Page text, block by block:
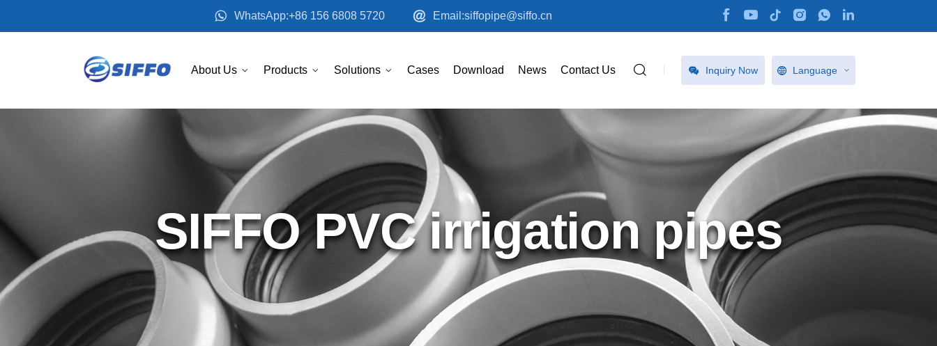
WhatsApp:+86 156 6808 5720 Email:siffopipe@siffo.cn
About Us Products Solutions Cases Download News Contact Us Inquiry Now Language
SIFFO PVC irrigation pipes